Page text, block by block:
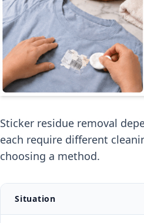
Sticker residue removal
each require different
choosing a method.
Situation